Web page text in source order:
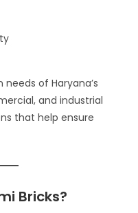
of Haryana’s
and industrial
that help ensure
Bricks?